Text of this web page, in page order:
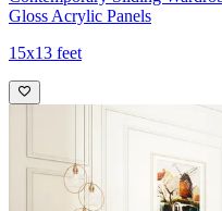
Gloss Acrylic Panels
15x13 feet